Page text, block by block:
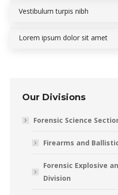
Vestibulum turpis nibh
Lorem ipsum dolor sit amet
Our Divisions
Forensic Science
Firearms and
Forensic Explosive
Division